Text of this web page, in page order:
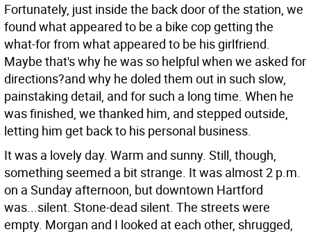
Fortunately, just inside the back door of the station, we
found what appeared to be a bike cop getting the
what-for from what appeared to be his girlfriend.
Maybe that's why he was so helpful when we asked for
directions?and why he doled them out in such slow,
painstaking detail, and for such a long time. When he
was finished, we thanked him, and stepped outside,
letting him get back to his personal business.
It was a lovely day. Warm and sunny. Still, though,
something seemed a bit strange. It was almost 2 p.m.
on a Sunday afternoon, but downtown Hartford
was...silent. Stone-dead silent. The streets were
empty. Morgan and I looked at each other, shrugged,